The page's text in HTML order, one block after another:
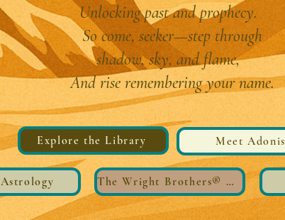
Unlocking past and prophecy.
So come, seeker—step through
shadow, sky, and flame,
And rise remembering your name.
Explore the Library Meet Adonis
The Wright Brothers®️ Wings